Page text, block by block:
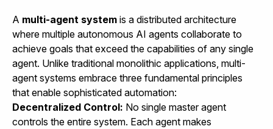
A multi-agent system is a distributed architecture
where multiple autonomous AI agents collaborate to
achieve goals that exceed the capabilities of any single
agent. Unlike traditional monolithic applications, multi-
agent systems embrace three fundamental principles
that enable sophisticated automation:
Decentralized Control: No single master agent
controls the entire system. Each agent makes